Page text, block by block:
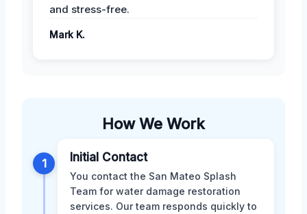
and stress-free.
Mark K.
How We Work
1 Initial Contact
You contact the San Mateo Splash
Team for water damage restoration
services. Our team responds quickly to